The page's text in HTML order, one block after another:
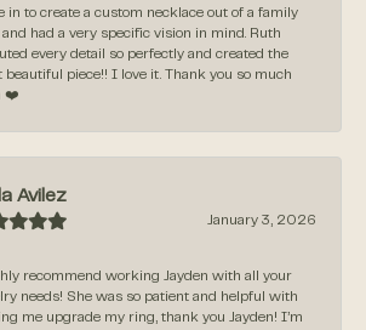
in to create a custom necklace out of a family
and had a very specific vision in mind. Ruth
every detail so perfectly and created the
beautiful piece!! I love it. Thank you so much
❤️
Avilez
January 3, 2026
recommend working Jayden with all your
needs! She was so patient and helpful with
me upgrade my ring, thank you Jayden! I’m